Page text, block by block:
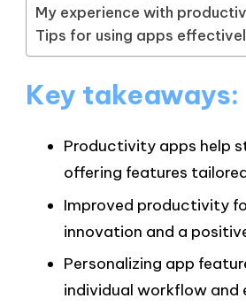
My experience with
Tips for using apps
Key takeaways:
Productivity apps help
offering features
Improved productivity
innovation and a
Personalizing app
individual workflow and